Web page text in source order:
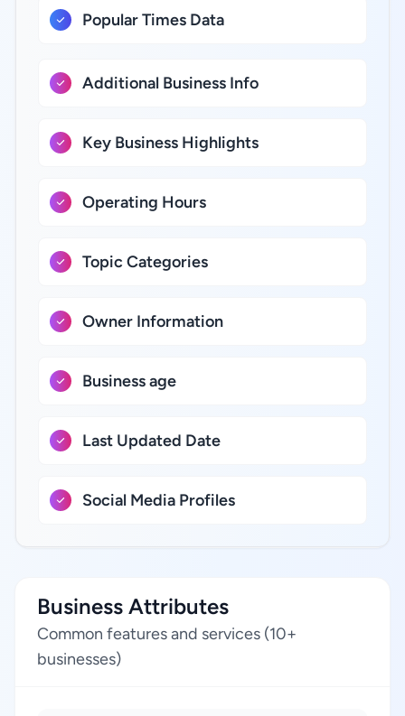
Popular Times Data
Additional Business Info
Key Business Highlights
Operating Hours
Topic Categories
Owner Information
Business age
Last Updated Date
Social Media Profiles
Business Attributes
Common features and services (10+
businesses)